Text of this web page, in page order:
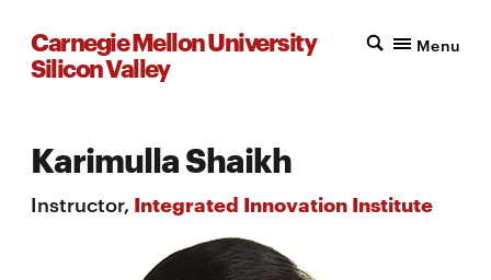
Carnegie Mellon University
Silicon Valley
Menu
Karimulla Shaikh
Instructor, Integrated Innovation Institute